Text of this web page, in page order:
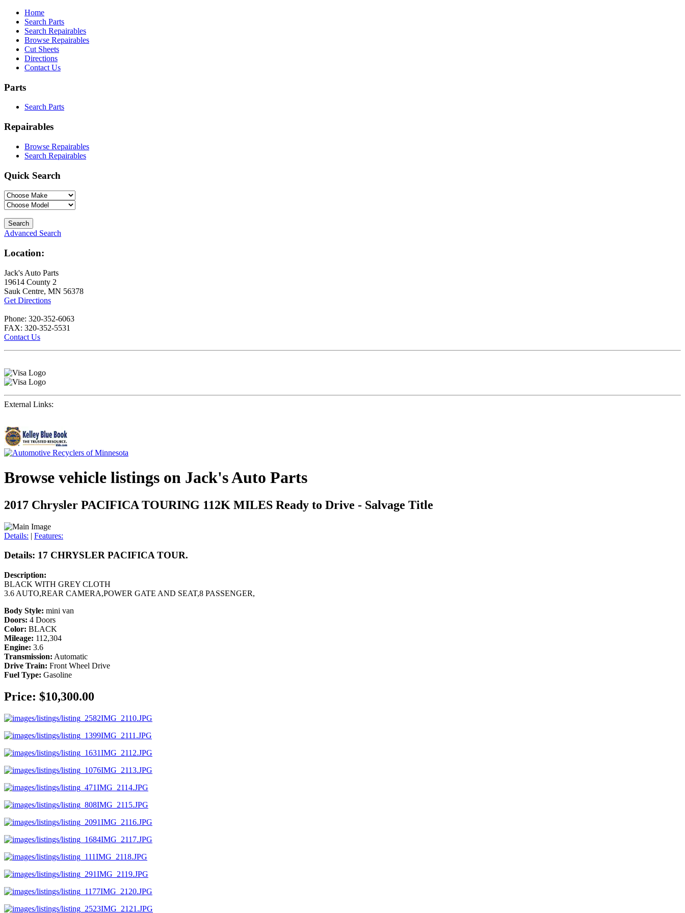
Home
Search Parts
Search Repairables
Browse Repairables
Cut Sheets
Directions
Contact Us
Parts
Search Parts
Repairables
Browse Repairables
Search Repairables
Quick Search
Advanced Search
Location:
Jack's Auto Parts
19614 County 2
Sauk Centre, MN 56378
Get Directions
Phone: 320-352-6063
FAX: 320-352-5531
Contact Us
External Links:
Browse vehicle listings on Jack's Auto Parts
2017 Chrysler PACIFICA TOURING 112K MILES Ready to Drive - Salvage Title
Details: | Features:
Details: 17 CHRYSLER PACIFICA TOUR.
Description:
BLACK WITH GREY CLOTH
3.6 AUTO,REAR CAMERA,POWER GATE AND SEAT,8 PASSENGER,
Body Style: mini van
Doors: 4 Doors
Color: BLACK
Mileage: 112,304
Engine: 3.6
Transmission: Automatic
Drive Train: Front Wheel Drive
Fuel Type: Gasoline
Price: $10,300.00